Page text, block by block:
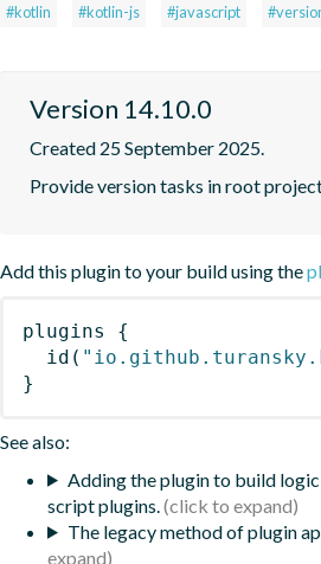
#kotlin #kotlin-js #javascript
Version 14.10.0
Created 25 September 2025.
Provide version tasks in root
Add this plugin to your build using the
plugins
{
id (
}
See also:
Adding the plugin to build
script plugins.
The legacy method of plugin